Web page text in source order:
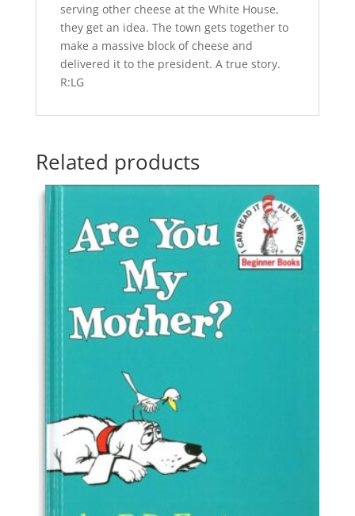
serving other cheese at the White House,
they get an idea. The town gets together to
make a massive block of cheese and
delivered it to the president. A true story.
R:LG
Related products